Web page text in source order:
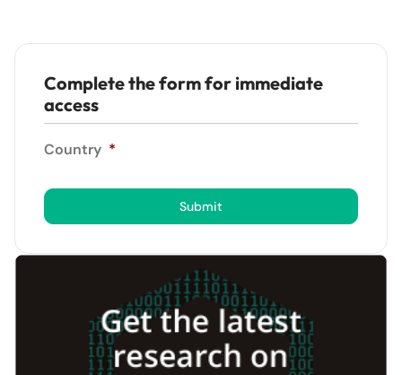
Complete the form for immediate
access
Country *
Submit